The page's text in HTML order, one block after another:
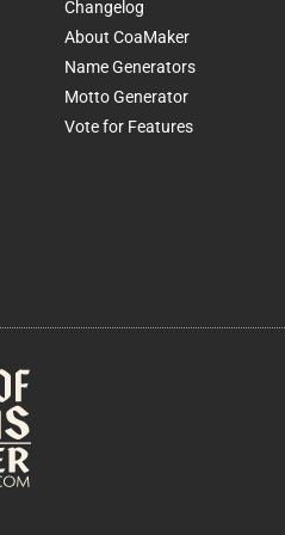
Changelog
About CoaMaker
Name Generators
Motto Generator
Vote for Features